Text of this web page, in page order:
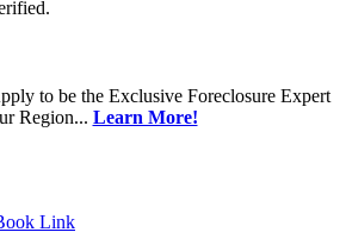
to be the Exclusive Foreclosure Expert
Region... Learn More!